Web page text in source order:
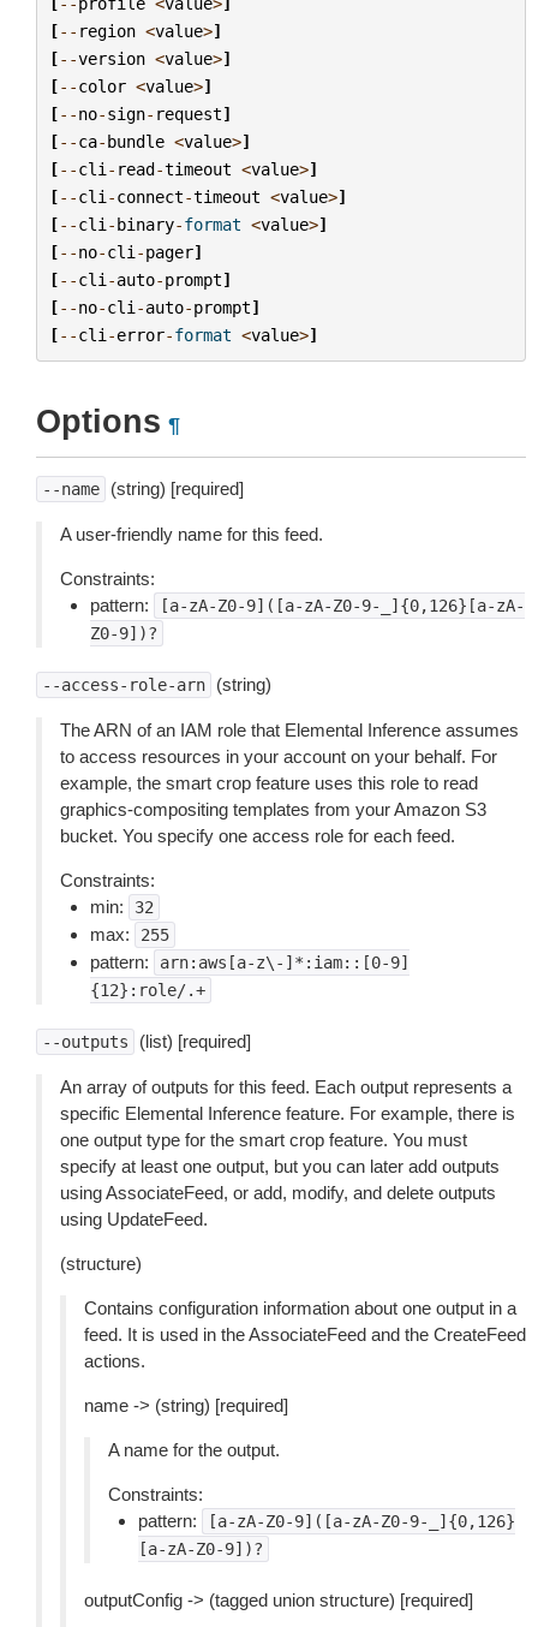
[-- region <value>]
[--version <value>]
[--color <value>]
[--no-sign- request]
[--ca-bundle <value>]
[--cli - read-timeout <value>]
[--cli -connect-timeout <value>]
[--cli -binary-format <value>]
[--no-cli -pager]
[--cli -auto-prompt]
[--no-cli -auto-prompt]
[--cli -error-format <value>]
Options ¶
--name (string) [required]
A user-friendly name for this feed.
Constraints:
pattern:
[a-zA-Z0-9]([a-zA-Z0-9-_]{0,126}[a-zA-
Z0-9])?
--access-role-arn (string)
The ARN of an IAM role that Elemental Inference assumes
to access resources in your account on your behalf. For
example, the smart crop feature uses this role to read
graphics-compositing templates from your Amazon S3
bucket. You specify one access role for each feed.
Constraints:
min:
32
max: 255
pattern:
arn:aws[a-z\-]*:iam::[0-9]
{12}:role/.+
--outputs (list) [required]
An array of outputs for this feed. Each output represents a
specific Elemental Inference feature. For example, there is
one output type for the smart crop feature. You must
specify at least one output, but you can later add outputs
using AssociateFeed, or add, modify, and delete outputs
using UpdateFeed.
(structure)
Contains configuration information about one output in a
feed. It is used in the AssociateFeed and the CreateFeed
actions.
name -> (string) [required]
A name for the output.
Constraints:
pattern:
[a-zA-Z0-9]([a-zA-Z0-9-_]{0,126}
[a-zA-Z0-9])?
outputConfig -> (tagged union structure) [required]